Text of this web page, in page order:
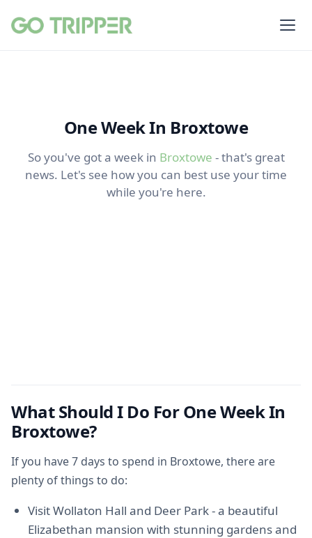
One Week In Broxtowe
So you've got a week in Broxtowe - that's great
news. Let's see how you can best use your time
while you're here.
What Should I Do For One Week In
Broxtowe?
If you have 7 days to spend in Broxtowe, there are
plenty of things to do:
Visit Wollaton Hall and Deer Park - a beautiful
Elizabethan mansion with stunning gardens and